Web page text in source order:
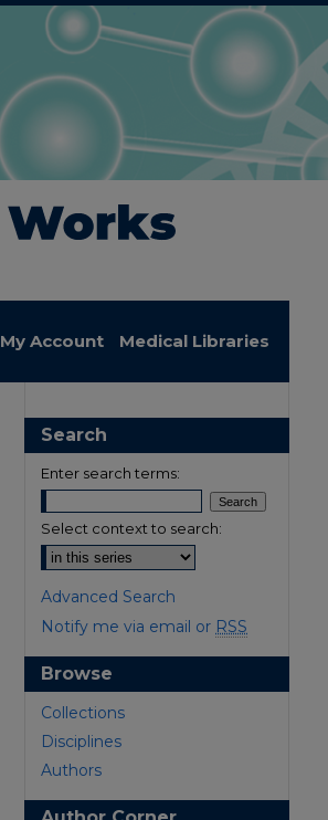
My Account Medical Libraries
Search
Enter search terms:
Select context to search:
Advanced Search
Notify me via email or RSS
Browse
Collections
Disciplines
Authors